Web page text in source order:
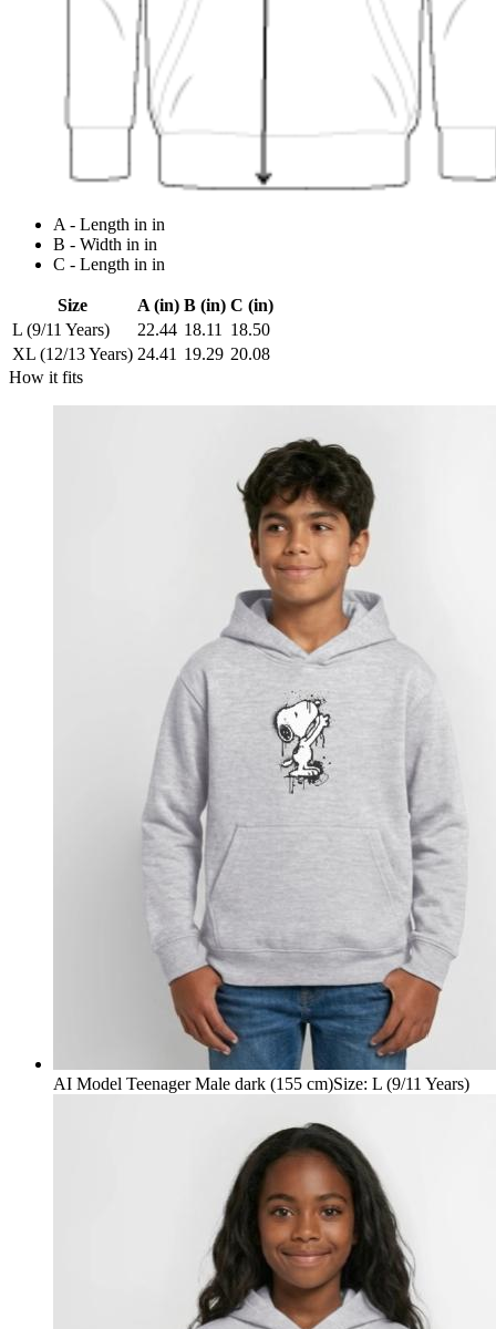
A - Length in in
B - Width in in
C - Length in in
Size A (in) B (in) C (in)
L (9/11 Years)
22.44 18.11
18.50
XL (12/13 Years) 24.41 19.29 20.08
How it fits
AI Model Teenager Male dark (155 cm)Size: L (9/11 Years)